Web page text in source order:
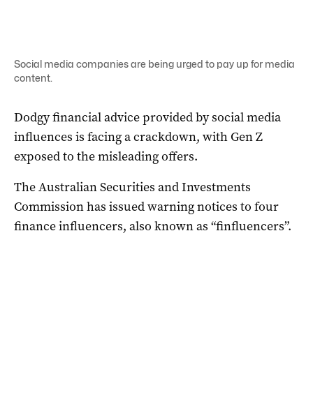
Social media companies are being urged to pay up for media
content.
Dodgy financial advice provided by social media
influences is facing a crackdown, with Gen Z
exposed to the misleading offers.
The Australian Securities and Investments
Commission has issued warning notices to four
finance influencers, also known as “finfluencers”.